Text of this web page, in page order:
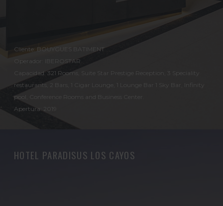
Cliente: BOUYGUES BATIMENT
Operador: IBEROSTAR
Capacidad: 321 Rooms, Suite Star Prestige Reception, 3 Speciality
restaurants, 2 Bars, 1 Cigar Lounge, 1 Lounge Bar 1 Sky Bar, Infinity
pool, Conference Rooms and Business Center.
Apertura: 2019
HOTEL PARADISUS LOS CAYOS